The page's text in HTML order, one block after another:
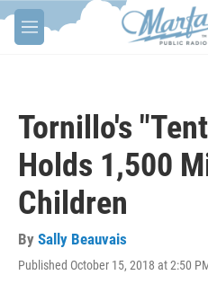
Skip to main content
M
e
Tornillo's
Holds 1,500
Children
By Sally Beauvais
Published October 15, 2018 at 2:50